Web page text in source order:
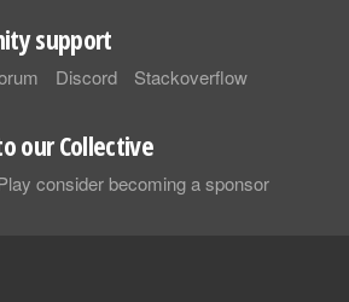
support
Discord Stackoverflow
our Collective
consider becoming a sponsor